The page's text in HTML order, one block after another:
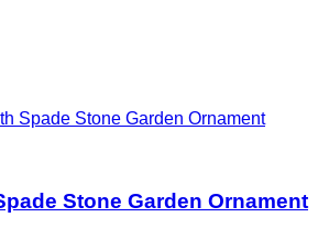
Stone Garden Ornament